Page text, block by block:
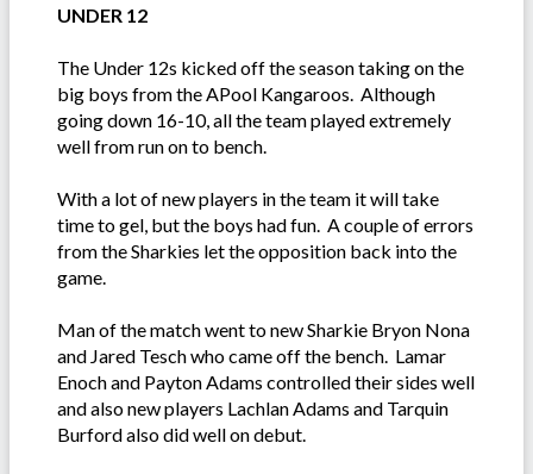
UNDER 12
The Under 12s kicked off the season taking on the
big boys from the APool Kangaroos. Although
going down 16-10, all the team played extremely
well from run on to bench.
With a lot of new players in the team it will take
time to gel, but the boys had fun. A couple of errors
from the Sharkies let the opposition back into the
game.
Man of the match went to new Sharkie Bryon Nona
and Jared Tesch who came off the bench. Lamar
Enoch and Payton Adams controlled their sides well
and also new players Lachlan Adams and Tarquin
Burford also did well on debut.